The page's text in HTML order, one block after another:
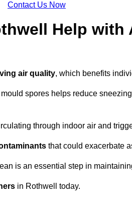
Contact Us Now
Help with
air quality, which benefits
spores helps reduce
through indoor air and
that could exacerbate
is an essential step in
in Rothwell today.